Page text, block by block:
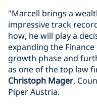
"Marcell brings a
impressive track
how, he will play a
expanding the
growth phase and
as one of the top law
Christoph Mager,
Piper Austria.